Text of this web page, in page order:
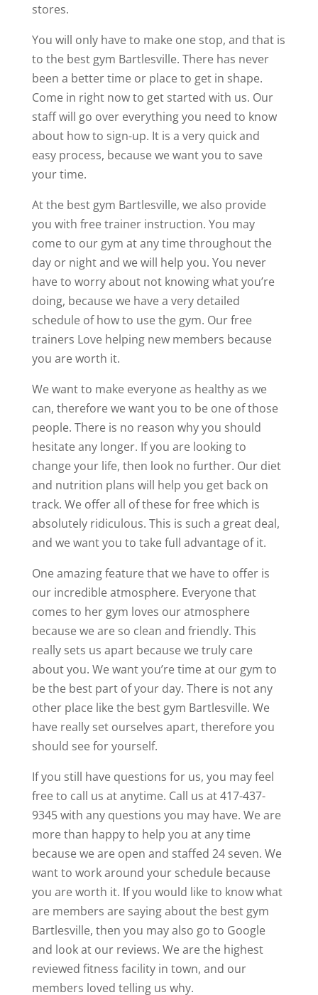
stores.
You will only have to make one stop, and that is
to the best gym Bartlesville. There has never
been a better time or place to get in shape.
Come in right now to get started with us. Our
staff will go over everything you need to know
about how to sign-up. It is a very quick and
easy process, because we want you to save
your time.
At the best gym Bartlesville, we also provide
you with free trainer instruction. You may
come to our gym at any time throughout the
day or night and we will help you. You never
have to worry about not knowing what you’re
doing, because we have a very detailed
schedule of how to use the gym. Our free
trainers Love helping new members because
you are worth it.
We want to make everyone as healthy as we
can, therefore we want you to be one of those
people. There is no reason why you should
hesitate any longer. If you are looking to
change your life, then look no further. Our diet
and nutrition plans will help you get back on
track. We offer all of these for free which is
absolutely ridiculous. This is such a great deal,
and we want you to take full advantage of it.
One amazing feature that we have to offer is
our incredible atmosphere. Everyone that
comes to her gym loves our atmosphere
because we are so clean and friendly. This
really sets us apart because we truly care
about you. We want you’re time at our gym to
be the best part of your day. There is not any
other place like the best gym Bartlesville. We
have really set ourselves apart, therefore you
should see for yourself.
If you still have questions for us, you may feel
free to call us at anytime. Call us at 417-437-
9345 with any questions you may have. We are
more than happy to help you at any time
because we are open and staffed 24 seven. We
want to work around your schedule because
you are worth it. If you would like to know what
are members are saying about the best gym
Bartlesville, then you may also go to Google
and look at our reviews. We are the highest
reviewed fitness facility in town, and our
members loved telling us why.